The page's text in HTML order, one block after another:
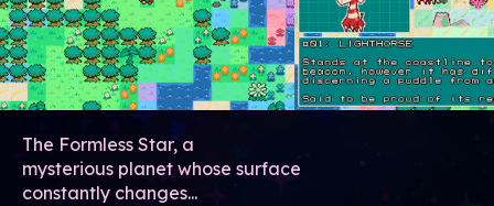
The Formless Star, a
mysterious planet whose surface
constantly changes...